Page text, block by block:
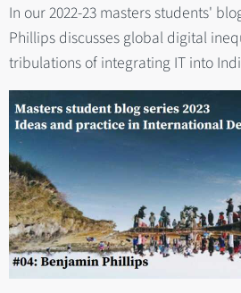
In our 2022-23 masters students'
Phillips discusses global digital
tribulations of integrating IT into